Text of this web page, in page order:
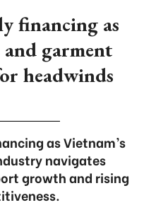
financing as
garment
headwinds
as Vietnam’s
navigates
growth and rising